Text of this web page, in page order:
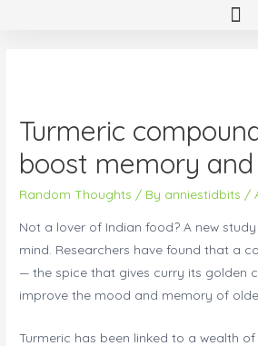
Turmeric
boost memory
Random Thoughts / By anniestidbits /
Not a lover of Indian food? A new
mind. Researchers have found that a
— the spice that gives curry its golden
improve the mood and memory of
Turmeric has been linked to a wealth